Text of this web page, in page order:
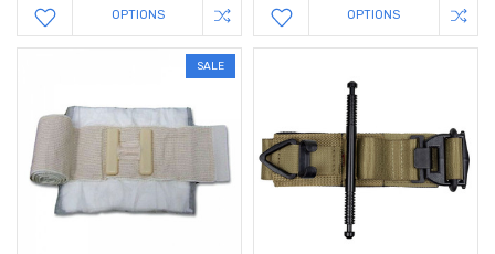
OPTIONS OPTIONS
SALE